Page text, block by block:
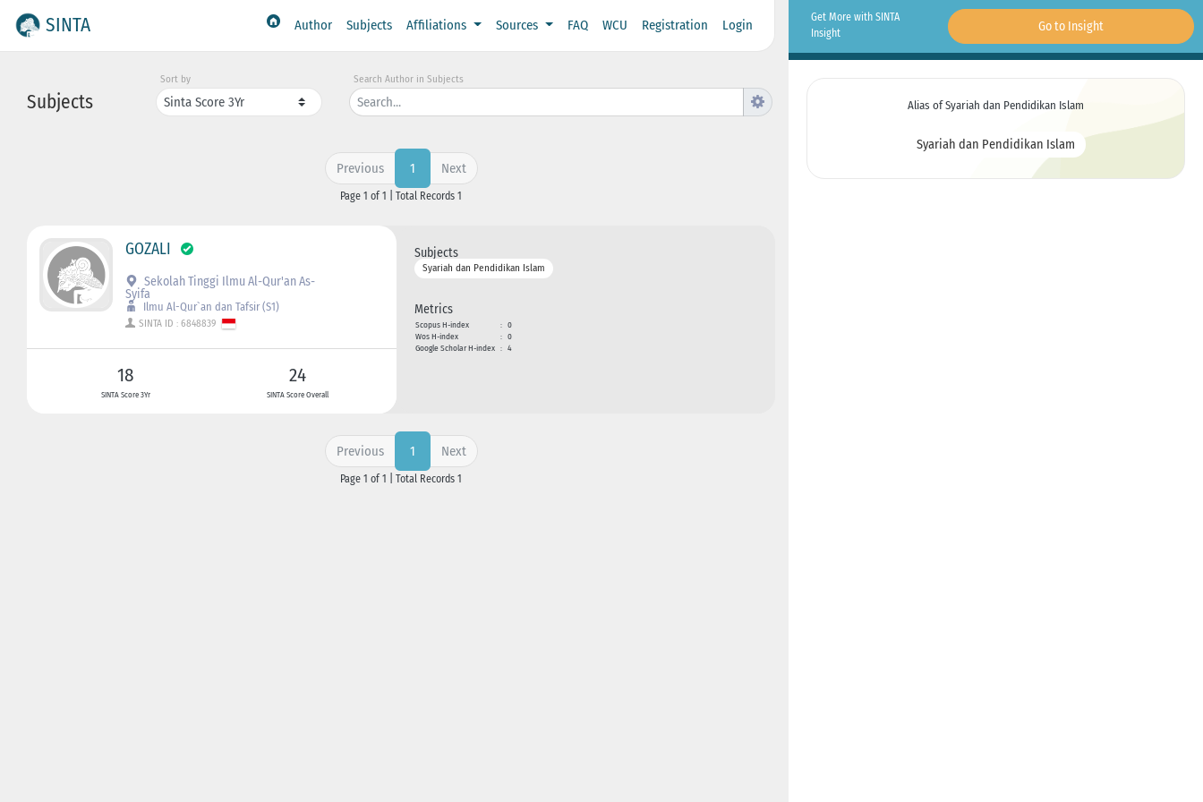
SINTA Author Subjects Affiliations Sources FAQ WCU Registration Login
Subjects
Sort by Search Author in Subjects
Previous 1 Next
Page 1 of 1 | Total Records 1
GOZALI
Sekolah Tinggi Ilmu Al-Qur'an As-
Syifa
Ilmu Al-Qur`an dan Tafsir (S1)
SINTA ID : 6848839
18
SINTA Score 3Yr
24
SINTA Score Overall
Subjects
Syariah dan Pendidikan Islam
Metrics
Scopus H-index : 0
Wos H-index
: 0
Google Scholar H-index : 4
Previous 1 Next
Page 1 of 1 | Total Records 1
Get More with SINTA
Insight
Go to Insight
Alias of Syariah dan Pendidikan Islam
Syariah dan Pendidikan Islam